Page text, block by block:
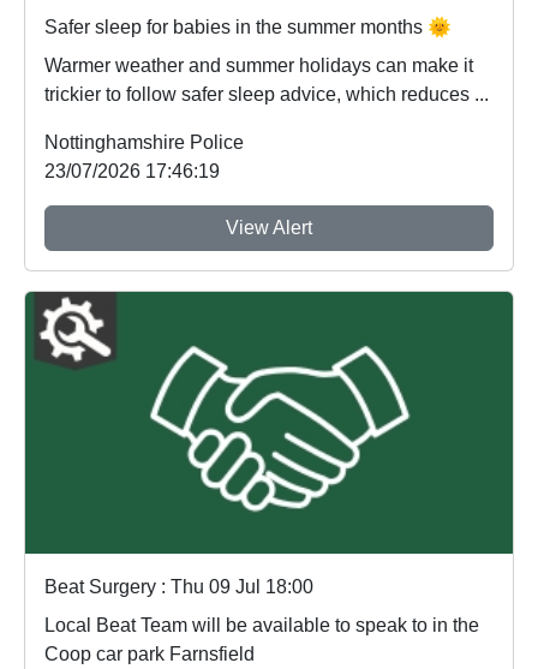
Safer sleep for babies in the summer months 🌞
Warmer weather and summer holidays can make it
trickier to follow safer sleep advice, which reduces ...
Nottinghamshire Police
23/07/2026 17:46:19
View Alert
Beat Surgery : Thu 09 Jul 18:00
Local Beat Team will be available to speak to in the
Coop car park Farnsfield